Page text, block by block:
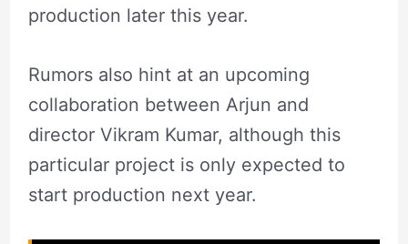
production later this year.
Rumors also hint at an upcoming
collaboration between Arjun and
director Vikram Kumar, although this
particular project is only expected to
start production next year.